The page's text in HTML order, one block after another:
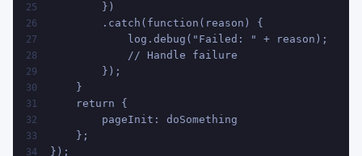
25
        })
26
        .catch(function(reason) {
27
            log.debug("Failed: " + reason);
28
            // Handle failure
29
        });
30
    }
31
    return {
32
        pageInit: doSomething
33
    };
34 });